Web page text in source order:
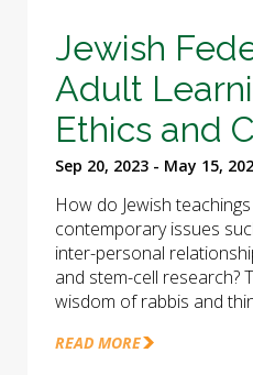
Jewish
Adult
Ethics and
Sep 20, 2023 - May 15,
How do Jewish
contemporary issues
inter-personal
and stem-cell research?
wisdom of rabbis and
READ MORE